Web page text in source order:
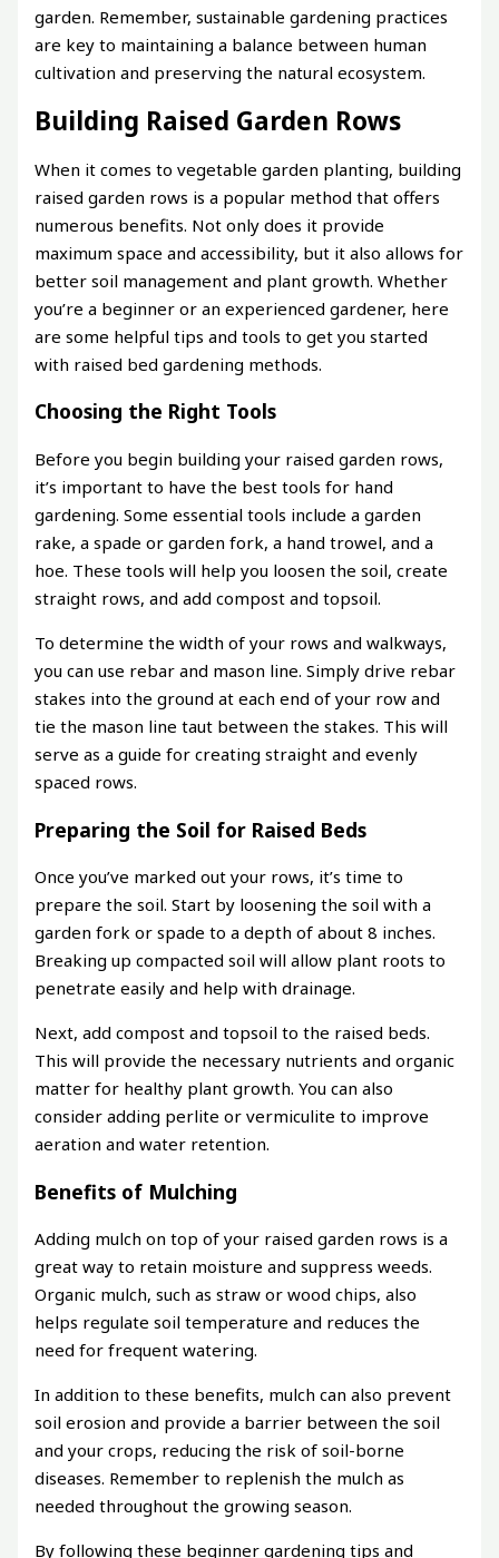
garden. Remember, sustainable gardening practices
are key to maintaining a balance between human
cultivation and preserving the natural ecosystem.
Building Raised Garden Rows
When it comes to vegetable garden planting, building
raised garden rows is a popular method that offers
numerous benefits. Not only does it provide
maximum space and accessibility, but it also allows for
better soil management and plant growth. Whether
you’re a beginner or an experienced gardener, here
are some helpful tips and tools to get you started
with raised bed gardening methods.
Choosing the Right Tools
Before you begin building your raised garden rows,
it’s important to have the best tools for hand
gardening. Some essential tools include a garden
rake, a spade or garden fork, a hand trowel, and a
hoe. These tools will help you loosen the soil, create
straight rows, and add compost and topsoil.
To determine the width of your rows and walkways,
you can use rebar and mason line. Simply drive rebar
stakes into the ground at each end of your row and
tie the mason line taut between the stakes. This will
serve as a guide for creating straight and evenly
spaced rows.
Preparing the Soil for Raised Beds
Once you’ve marked out your rows, it’s time to
prepare the soil. Start by loosening the soil with a
garden fork or spade to a depth of about 8 inches.
Breaking up compacted soil will allow plant roots to
penetrate easily and help with drainage.
Next, add compost and topsoil to the raised beds.
This will provide the necessary nutrients and organic
matter for healthy plant growth. You can also
consider adding perlite or vermiculite to improve
aeration and water retention.
Benefits of Mulching
Adding mulch on top of your raised garden rows is a
great way to retain moisture and suppress weeds.
Organic mulch, such as straw or wood chips, also
helps regulate soil temperature and reduces the
need for frequent watering.
In addition to these benefits, mulch can also prevent
soil erosion and provide a barrier between the soil
and your crops, reducing the risk of soil-borne
diseases. Remember to replenish the mulch as
needed throughout the growing season.
By following these beginner gardening tips and